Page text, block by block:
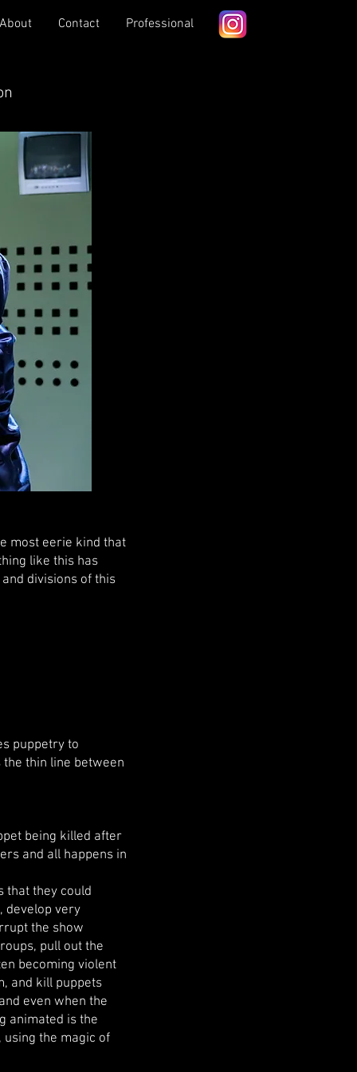
About Contact Professional
most eerie kind that
like this has
divisions of this
puppetry to
thin line between
being killed after
and all happens in
that they could
develop very
the show
pull out the
becoming violent
and kill puppets
even when the
animated is the
the magic of